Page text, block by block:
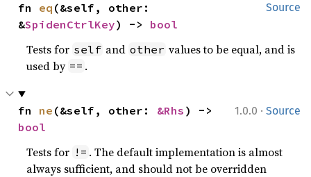
Source
fn eq (&self, other:
&SpidenCtrlKey) -> bool
Tests for self and other values to be equal, and is
used by == .
1.0.0 · Source
fn ne (&self, other: &Rhs
bool
Tests for != . The default implementation is almost
always sufficient, and should not be overridden